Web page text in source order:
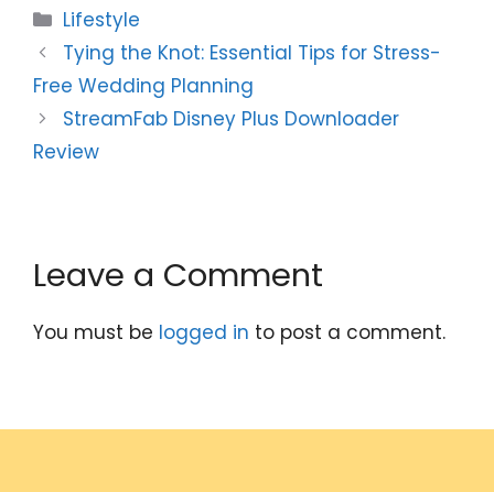
Categories
Lifestyle
Tying the Knot: Essential Tips for Stress-
Free Wedding Planning
StreamFab Disney Plus Downloader
Review
Leave a Comment
You must be logged in to post a comment.